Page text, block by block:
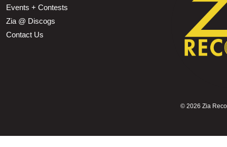
Events + Contests
Zia @ Discogs
Contact Us
© 2026 Zia